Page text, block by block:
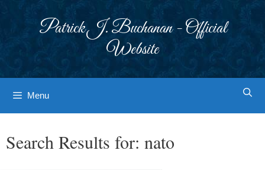
Patrick J. Buchanan - Official
Website
Menu
Search Results for: nato